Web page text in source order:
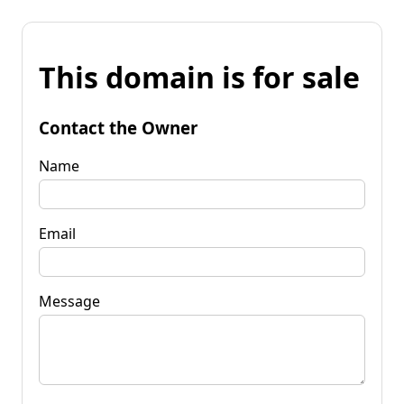
This domain is for sale
Contact the Owner
Name
Email
Message